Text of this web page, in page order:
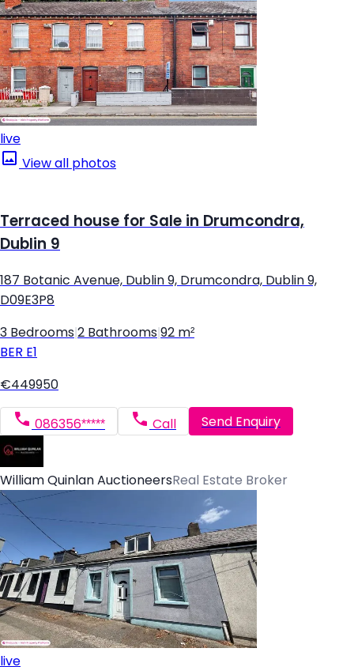
live
View all photos
Terraced house for Sale in Drumcondra,
Dublin 9
187 Botanic Avenue, Dublin 9, Drumcondra, Dublin 9,
D09E3P8
3 Bedrooms 2 Bathrooms 92 m²
BER E1
€449950
086356***** Call Send Enquiry
William Quinlan AuctioneersReal Estate Broker
live